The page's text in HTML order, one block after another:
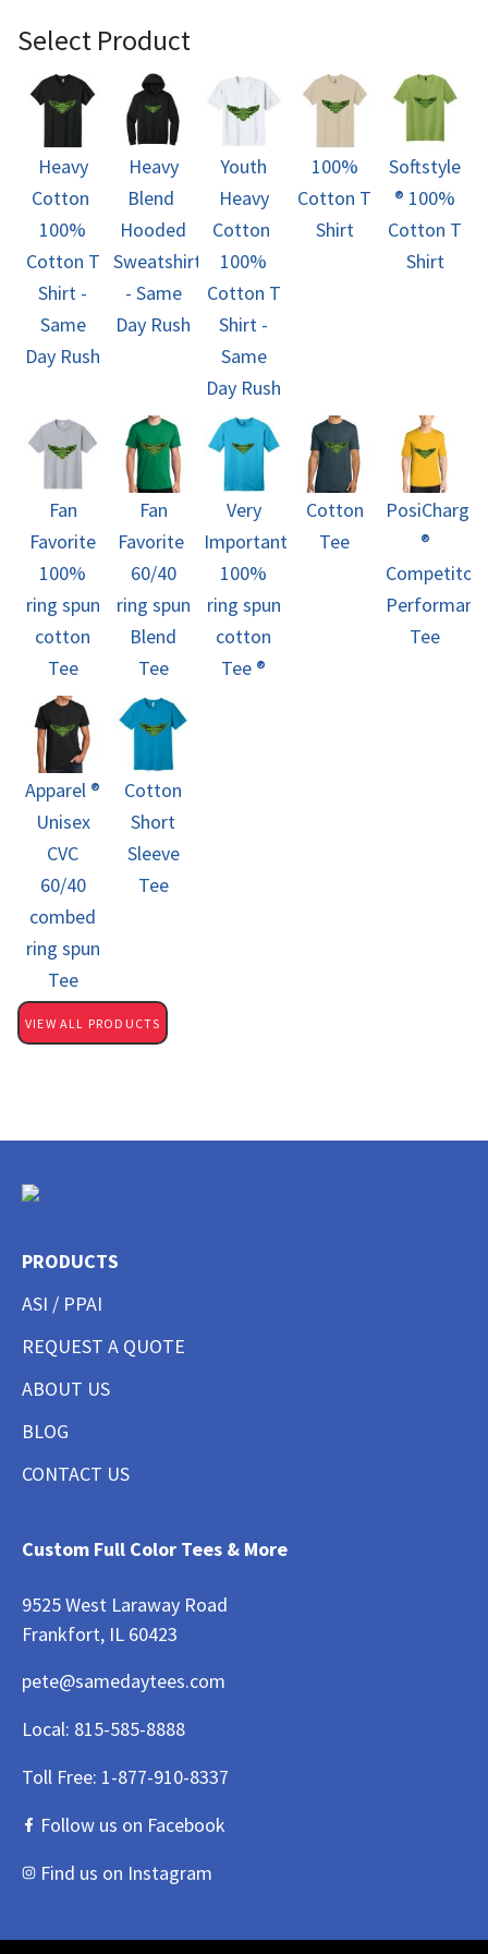
Select Product
Heavy
Cotton 
100%
Cotton T
Shirt -
Same
Day Rush
Heavy
Blend 
Hooded
Sweatshirt
- Same
Day Rush
Youth
Heavy
Cotton 
100%
Cotton T
Shirt -
Same
Day Rush
100%
Cotton T
Shirt
Softstyle
® 100%
Cotton T
Shirt
Fan
Favorite
100%
ring spun
cotton
Tee
Fan
Favorite 
60/40
ring spun
Blend
Tee
Very
Important
100%
ring spun
cotton
Tee ®
Cotton
Tee
PosiCharge
®
Competitor
Tee
Apparel ®
Unisex
CVC
60/40
combed
ring spun
Tee
Cotton
Short
Sleeve
Tee
VIEW ALL PRODUCTS
PRODUCTS
ASI / PPAI
REQUEST A QUOTE
ABOUT US
BLOG
CONTACT US
Custom Full Color Tees & More
9525 West Laraway Road
Frankfort, IL 60423
pete@samedaytees.com
Local: 815-585-8888
Toll Free: 1-877-910-8337
Follow us on Facebook
Find us on Instagram